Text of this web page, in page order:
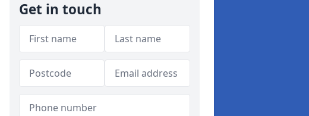
Get in touch